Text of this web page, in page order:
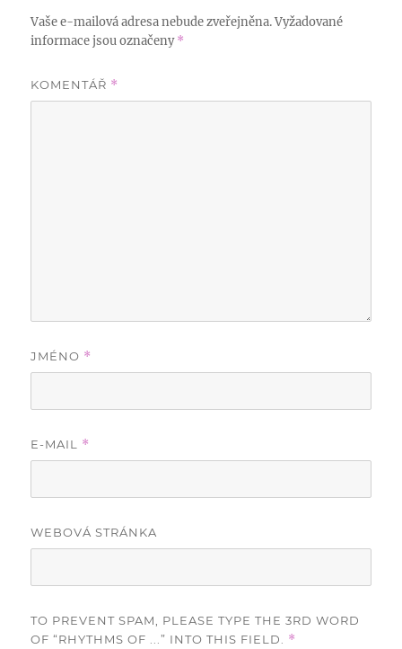
Vaše e-mailová adresa nebude zveřejněna. Vyžadované
informace jsou označeny*
KOMENTÁŘ *
JMÉNO *
E-MAIL *
WEBOVÁ STRÁNKA
TO PREVENT SPAM, PLEASE TYPE THE 3RD WORD
OF “RHYTHMS OF ...” INTO THIS FIELD. *